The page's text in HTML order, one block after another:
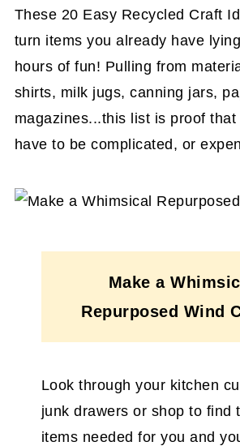
These 20 Easy Recycled Craft
turn items you already have
hours of fun! Pulling from
shirts, milk jugs, canning jars,
magazines...this list is proof
have to be complicated, or
Make a
Repurposed Wind
Look through your kitchen
junk drawers or shop to find
items needed for you and